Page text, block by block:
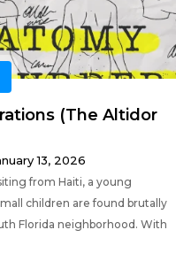
(The Altidor
13, 2026
from Haiti, a young
children are found brutally
Florida neighborhood. With